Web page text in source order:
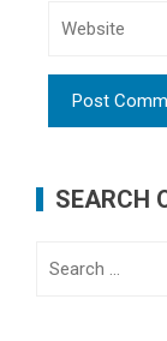
SEARCH